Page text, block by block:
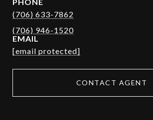
(706) 633-7862
EMAIL
[email protected]
CONTACT AGENT